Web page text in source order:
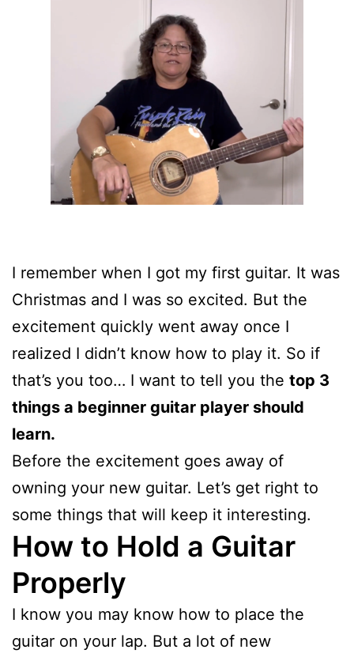
I remember when I got my first guitar. It was
Christmas and I was so excited. But the
excitement quickly went away once I
realized I didn’t know how to play it. So if
that’s you too… I want to tell you the top 3
things a beginner guitar player should
learn.
Before the excitement goes away of
owning your new guitar. Let’s get right to
some things that will keep it interesting.
How to Hold a Guitar
Properly
I know you may know how to place the
guitar on your lap. But a lot of new